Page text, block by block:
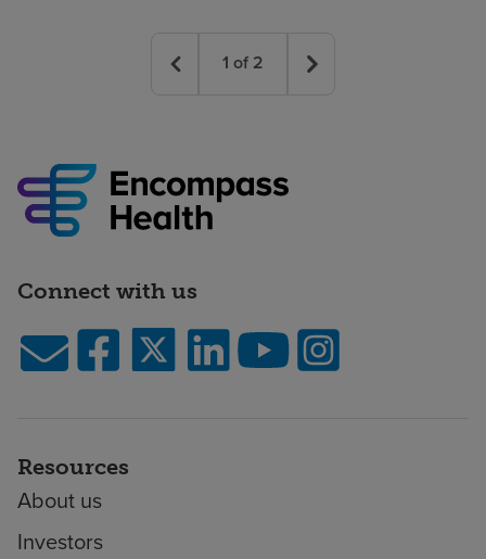
1 of 2
Connect with us
Resources
About us
Investors